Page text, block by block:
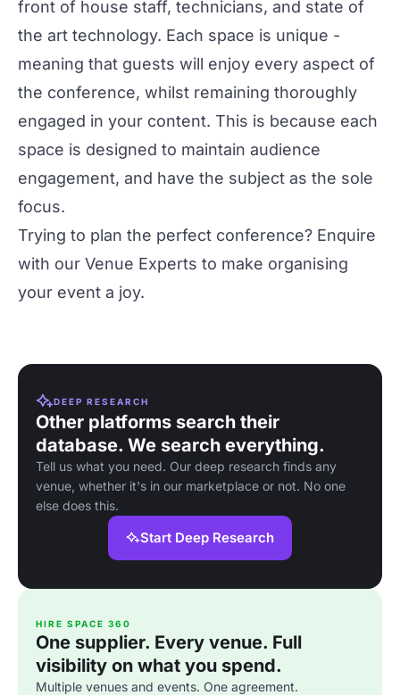
front of house staff, technicians, and state of
the art technology. Each space is unique -
meaning that guests will enjoy every aspect of
the conference, whilst remaining thoroughly
engaged in your content. This is because each
space is designed to maintain audience
engagement, and have the subject as the sole
focus.
Trying to plan the perfect conference? Enquire
with our Venue Experts to make organising
your event a joy.
DEEP RESEARCH
Other platforms search their
database. We search everything.
Tell us what you need. Our deep research finds any
venue, whether it's in our marketplace or not. No one
else does this.
Start Deep Research
HIRE SPACE 360
One supplier. Every venue. Full
visibility on what you spend.
Multiple venues and events. One agreement.